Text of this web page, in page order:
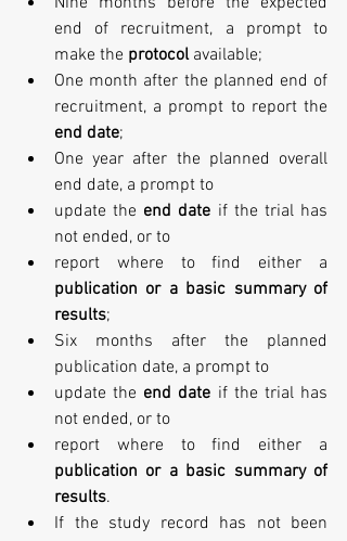
end of recruitment, a prompt to
make the protocol available;
One month after the planned end of
end date;
One year after the planned overall
end date, a prompt to
update the end date if the trial has
not ended, or to
publication or a basic summary of
results;
Six months after the planned
publication date, a prompt to
update the end date if the trial has
not ended, or to
publication or a basic summary of
results.
If the study record has not been